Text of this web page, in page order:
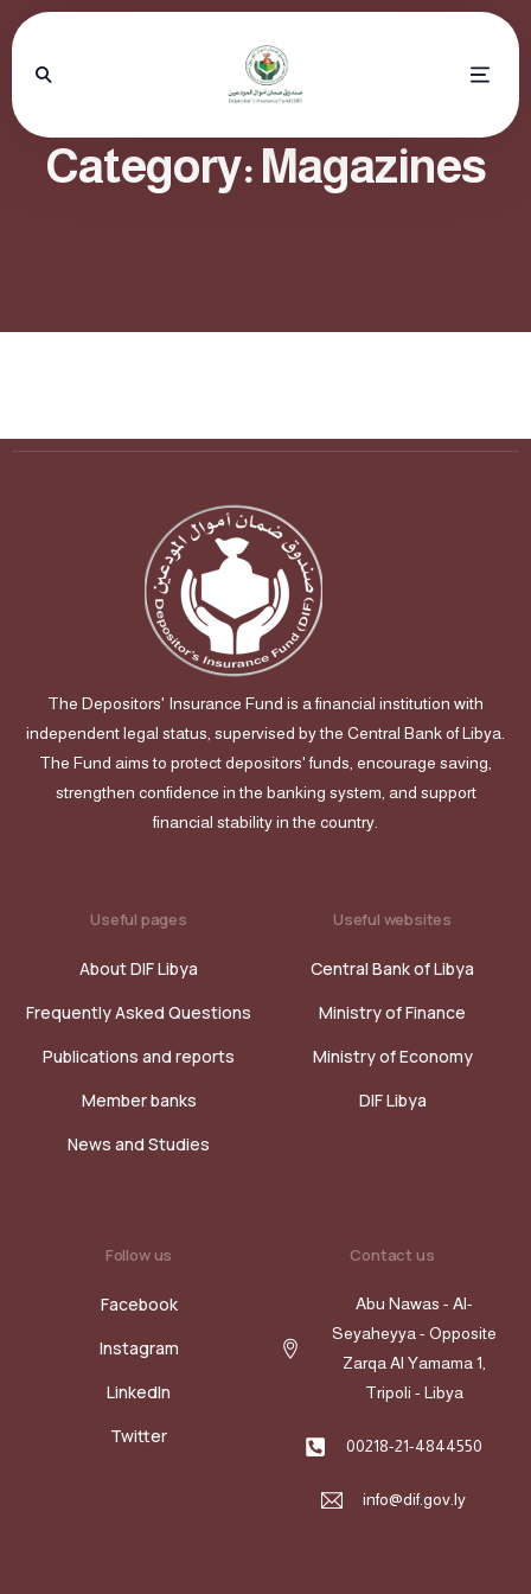
Category: Magazines
The Depositors' Insurance Fund is a financial institution with
independent legal status, supervised by the Central Bank of Libya.
The Fund aims to protect depositors' funds, encourage saving,
strengthen confidence in the banking system, and support
financial stability in the country.
Useful pages
About DIF Libya
Frequently Asked Questions
Publications and reports
Member banks
News and Studies
Useful websites
Central Bank of Libya
Ministry of Finance
Ministry of Economy
DIF Libya
Follow us
Facebook
Instagram
LinkedIn
Twitter
Contact us
Abu Nawas - Al-
Seyaheyya - Opposite
Zarqa Al Yamama 1,
Tripoli - Libya
00218-21-4844550
info@dif.gov.ly